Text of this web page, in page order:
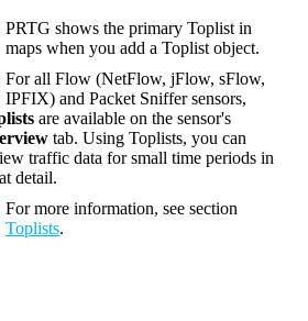
PRTG shows the primary Toplist in
maps when you add a Toplist object.
For all Flow (NetFlow, jFlow, sFlow,
IPFIX) and Packet Sniffer sensors,
are available on the sensor's
tab. Using Toplists, you can
traffic data for small time periods in
detail.
For more information, see section
Toplists.